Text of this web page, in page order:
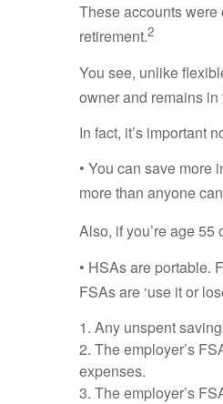
These accounts
retirement.2
You see, unlike
owner and remains
In fact, it’s important
• You can save more
more than anyone
Also, if you’re age
• HSAs are portable.
FSAs are ‘use it or
1. Any unspent
2. The employer’s
expenses.
3. The employer’s